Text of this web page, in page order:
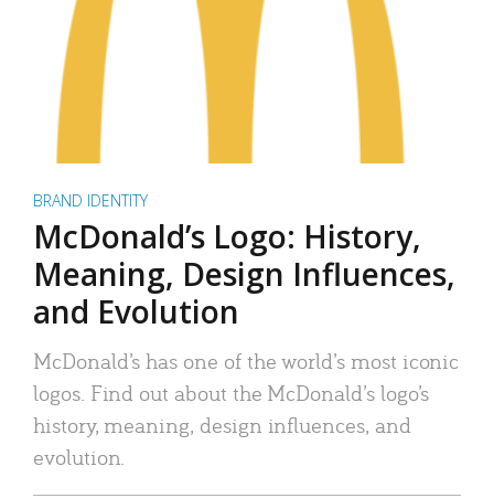
BRAND IDENTITY
McDonald’s Logo: History,
Meaning, Design Influences,
and Evolution
McDonald’s has one of the world’s most iconic
logos. Find out about the McDonald’s logo’s
history, meaning, design influences, and
evolution.